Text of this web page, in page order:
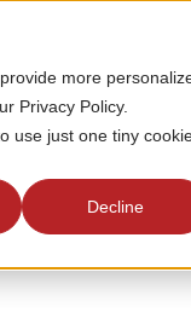
more
Privacy Policy.
use just one tiny
Decline